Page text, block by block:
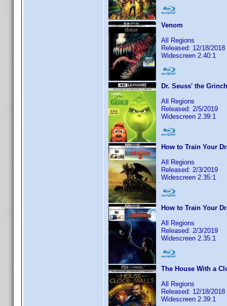
Venom
All Regions
Released: 12/18/2018
Widescreen 2.40:1
Dr. Seuss' the Grinch
All Regions
Released: 2/5/2019
Widescreen 2.39:1
How to Train Your
All Regions
Released: 2/3/2019
Widescreen 2.35:1
How to Train Your
All Regions
Released: 2/3/2019
Widescreen 2.35:1
The House With a
All Regions
Released: 12/18/2018
Widescreen 2.39:1